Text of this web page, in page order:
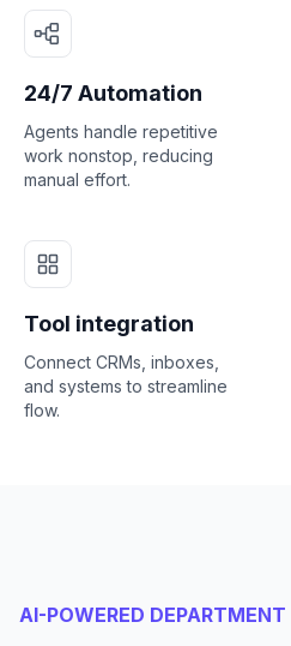
24/7 Automation
Agents handle repetitive
work nonstop, reducing
manual effort.
Tool integration
Connect CRMs, inboxes,
and systems to streamline
flow.
AI-POWERED DEPARTMENT